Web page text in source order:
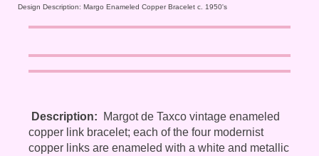
Design Description: Margo Enameled Copper Bracelet c. 1950's
Description: Margot de Taxco vintage enameled
copper link bracelet; each of the four modernist
copper links are enameled with a white and metallic